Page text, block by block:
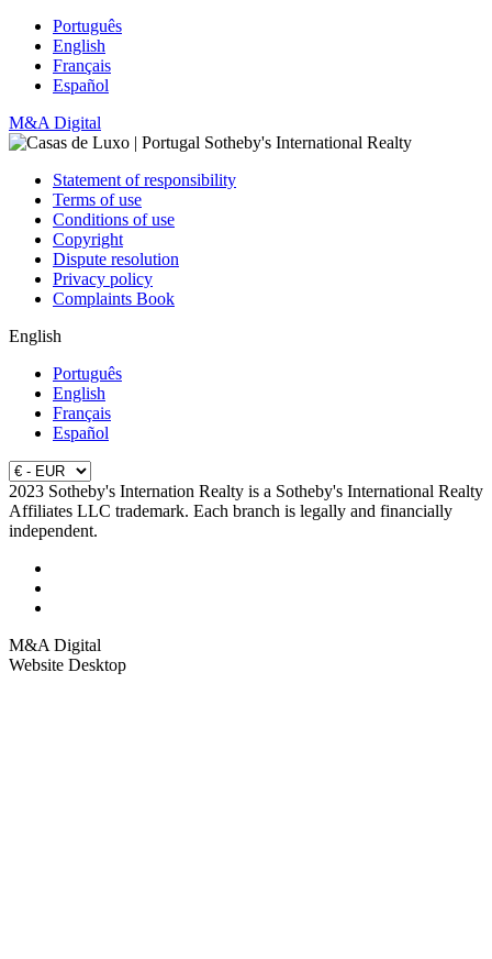
Português
English
Français
Español
M&A Digital
Statement of responsibility
Terms of use
Conditions of use
Copyright
Dispute resolution
Privacy policy
Complaints Book
English
Português
English
Français
Español
2023 Sotheby's Internation Realty is a Sotheby's International Realty
Affiliates LLC trademark. Each branch is legally and financially
independent.
M&A Digital
Website Desktop